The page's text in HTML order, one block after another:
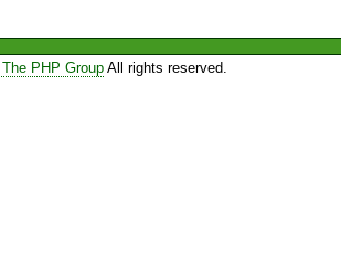
PHP GroupAll rights reserved.